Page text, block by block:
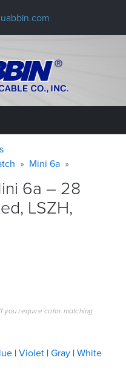
Mini 6a
6a – 28
LSZH,
you require color matching
Violet Gray White